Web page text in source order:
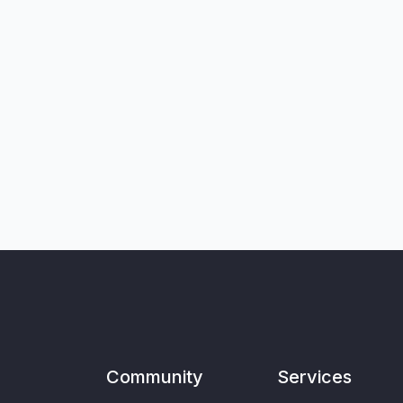
Community Services